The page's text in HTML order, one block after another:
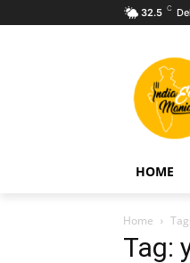
32.5 C
HOME
Home
Tag: